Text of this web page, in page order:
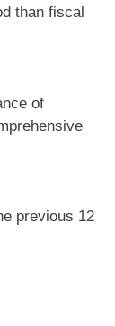
than fiscal
of
previous 12